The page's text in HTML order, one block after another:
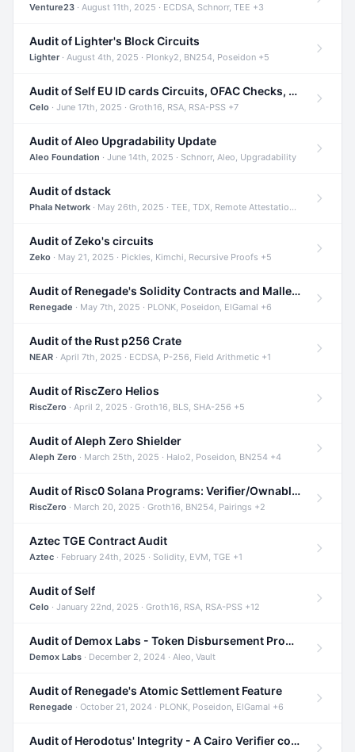
Venture23 · August 11th, 2025 · ECDSA, Schnorr, TEE +3
Audit of Lighter's Block Circuits
Lighter· August 4th, 2025 · Plonky2, BN254, Poseidon +5
Audit of Self EU ID cards Circuits, OFAC Checks, and Smart Contracts
Celo · June 17th, 2025 · Groth16, RSA, RSA-PSS +7
Audit of Aleo Upgradability Update
Aleo Foundation · June 14th, 2025 · Schnorr, Aleo, Upgradability
Audit of dstack
Phala Network · May 26th, 2025 · TEE, TDX, Remote Attestation +2
Audit of Zeko's circuits
Zeko · May 21, 2025 · Pickles, Kimchi, Recursive Proofs +5
Audit of Renegade's Solidity Contracts and Malleable Matches
Renegade · May 7th, 2025 · PLONK, Poseidon, ElGamal +6
Audit of the Rust p256 Crate
NEAR · April 7th, 2025 · ECDSA, P-256, Field Arithmetic +1
Audit of RiscZero Helios
RiscZero · April 2, 2025 · Groth16, BLS, SHA-256 +5
Audit of Aleph Zero Shielder
Aleph Zero · March 25th, 2025 · Halo2, Poseidon, BN254 +4
Audit of Risc0 Solana Programs: Verifier/Ownable/Router
RiscZero · March 20, 2025 · Groth16, BN254, Pairings +2
Aztec TGE Contract Audit
Aztec · February 24th, 2025 · Solidity, EVM, TGE +1
Audit of Self
Celo · January 22nd, 2025 · Groth16, RSA, RSA-PSS +12
Audit of Demox Labs - Token Disbursement Program
Demox Labs · December 2, 2024 · Aleo, Vault
Audit of Renegade's Atomic Settlement Feature
Renegade · October 21, 2024 · PLONK, Poseidon, ElGamal +6
Audit of Herodotus' Integrity - A Cairo Verifier compatible with Starknet written in Cairo 1